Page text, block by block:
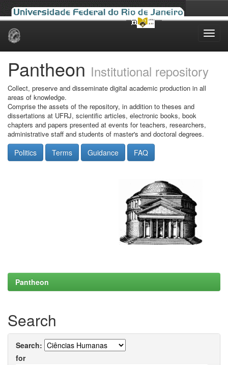
Skip
Pantheon Institutional repository
Collect, preserve and disseminate digital academic production in all
areas of knowledge.
Comprise the assets of the repository, in addition to theses and
dissertations at UFRJ, scientific articles, electronic books, book
chapters and papers presented at events for teachers, researchers,
administrative staff and students of master's and doctoral degrees.
Politics Terms Guidance FAQ
Pantheon
Search
Search:
for